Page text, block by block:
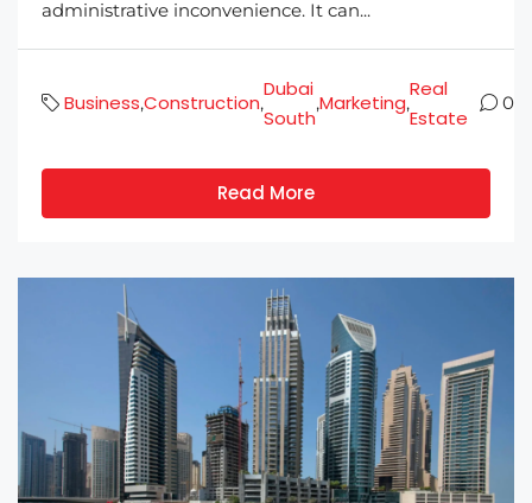
administrative inconvenience. It can...
Business,Construction,
Dubai
South
,Marketing,
Real
Estate
0
Read More